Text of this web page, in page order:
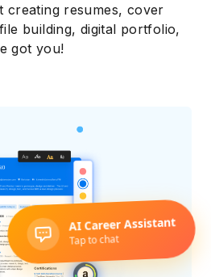
creating resumes, cover
building, digital portfolio,
got you!